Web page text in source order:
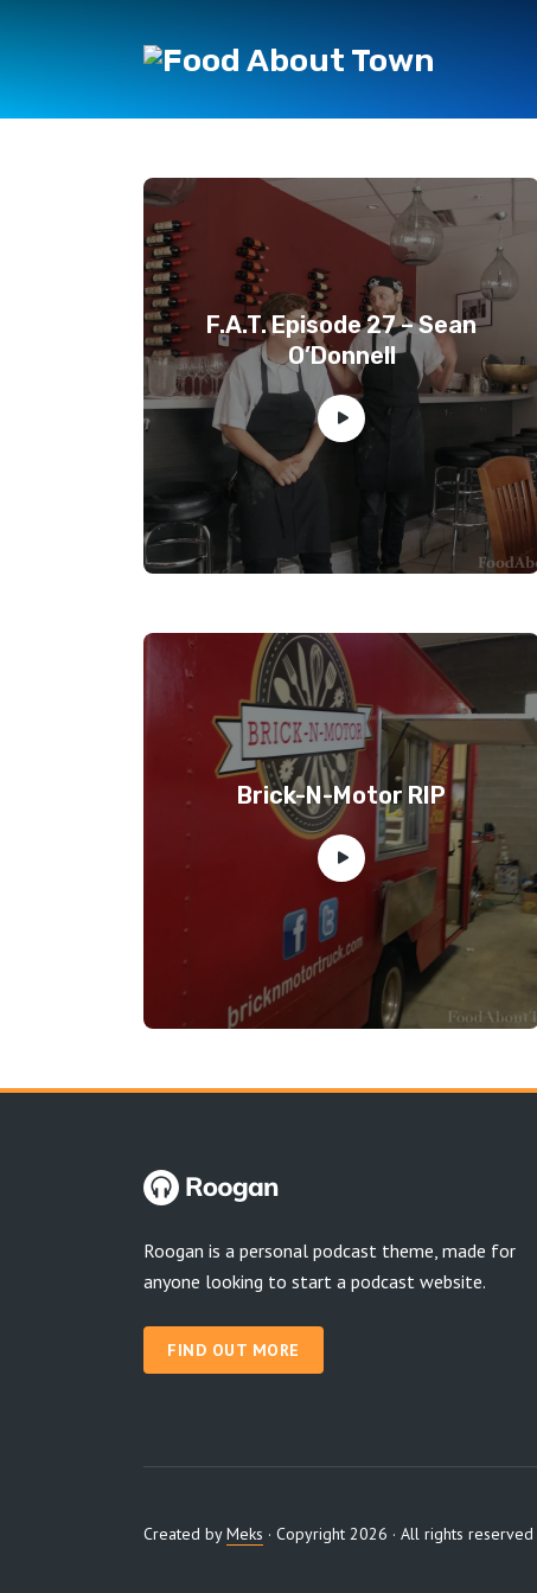
F.A.T. Episode 27 – Sean
O’Donnell
Brick-N-Motor RIP
Roogan is a personal podcast theme, made for
anyone looking to start a podcast website.
FIND OUT MORE
Created byMeks · Copyright 2026 · All rights reserved